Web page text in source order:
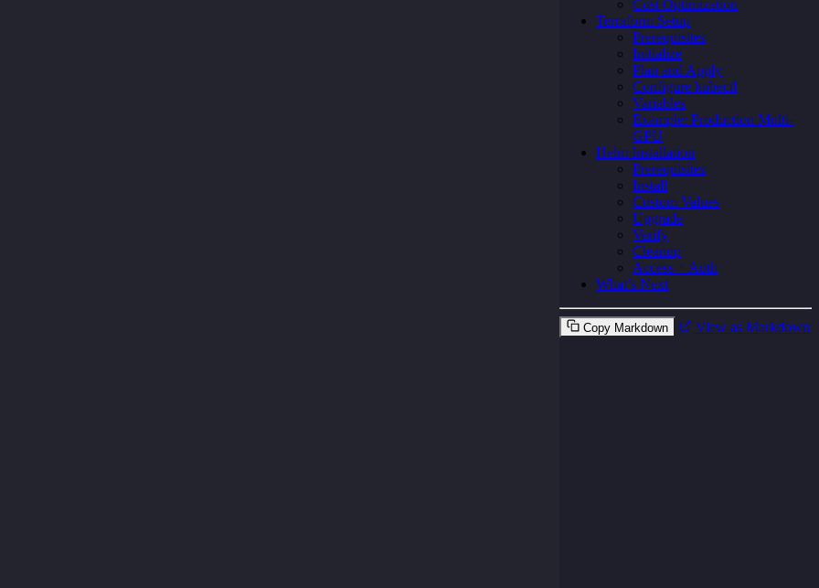
Cost Optimization
Terraform Setup
Prerequisites
Initialize
Plan and Apply
Configure kubectl
Variables
Example: Production Multi-
GPU
Helm Installation
Prerequisites
Install
Custom Values
Upgrade
Verify
Cleanup
Access + Auth
What’s Next
Copy Markdown View as Markdown